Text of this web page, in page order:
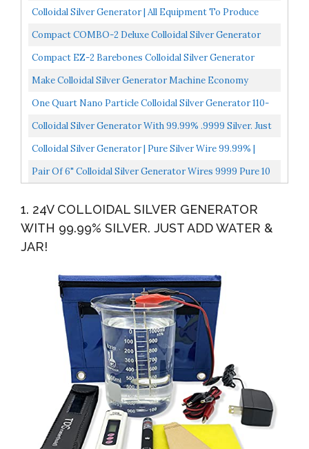
9999 | Pure Colloidal Silver | All Equipment To...
Colloidal Silver Generator | All Equipment To Produce
Colloidal Silver | Pure Colloidal Silver | Extra...
Compact COMBO-2 Deluxe Colloidal Silver Generator
Package By LifeForce Devices
Compact EZ-2 Barebones Colloidal Silver Generator
Package W/14 Gauge Wires By LifeForce Devices
Make Colloidal Silver Generator Machine Economy
Combo Kit Includes .9999 Percent Pure 12-Gauge Wire
One Quart Nano Particle Colloidal Silver Generator 110-
120V Black
Colloidal Silver Generator With 99.99% .9999 Silver. Just
Add Water And A Jar!
Colloidal Silver Generator | Pure Silver Wire 99.99% |
9999 | Pure Colloidal Silver | FromBora Colloidal...
Pair Of 6" Colloidal Silver Generator Wires 9999 Pure 10
1. 24V COLLOIDAL SILVER GENERATOR
WITH 99.99% SILVER. JUST ADD WATER &
JAR!